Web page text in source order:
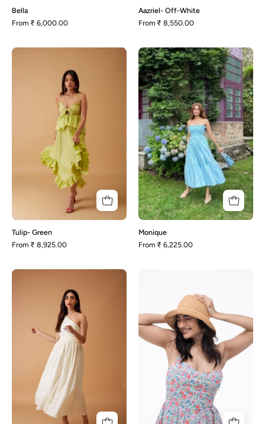
Bella
From ₹ 6,000.00
Aazriel- Off-White
From ₹ 8,550.00
Green
Tulip- Green
From ₹ 8,925.00
Monique
Monique
From ₹ 6,225.00
Off
White